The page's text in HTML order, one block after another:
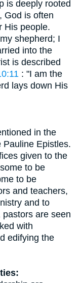
is deeply rooted
God is often
His people.
shepherd; I
into the
is described
: "I am the
lays down His
in the
Pauline Epistles.
given to the
to be
to be
and teachers,
and to
are seen
with
edifying the